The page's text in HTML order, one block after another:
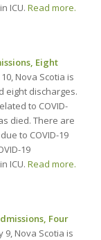
ICU. Read more.
Eight
Nova Scotia is
eight discharges.
to COVID-
died. There are
to COVID-19
19
ICU. Read more.
Four
9, Nova Scotia is